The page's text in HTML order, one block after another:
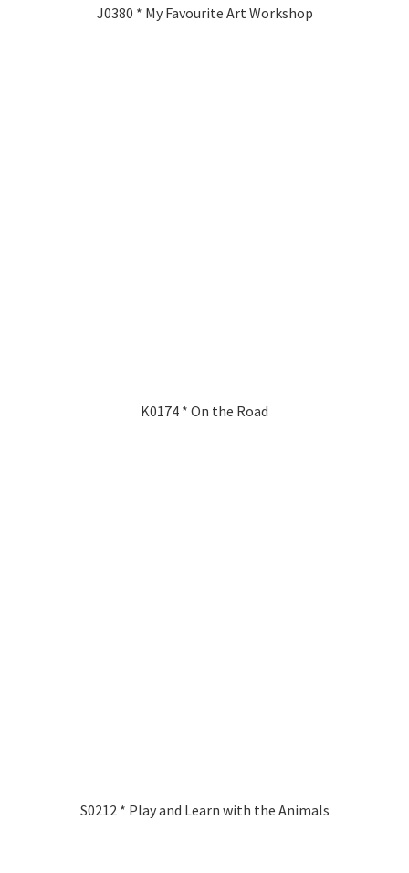
J0380 * My Favourite Art Workshop
K0174 * On the Road
S0212 * Play and Learn with the Animals